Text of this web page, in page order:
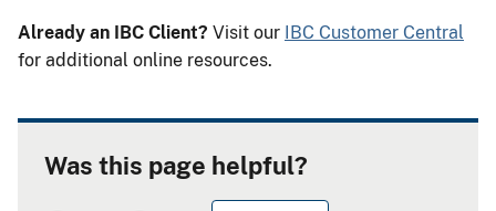
Already an IBC Client? Visit our
IBC Customer Central
for additional online resources.
Was this page helpful?